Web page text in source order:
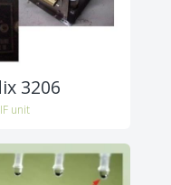
3206
unit